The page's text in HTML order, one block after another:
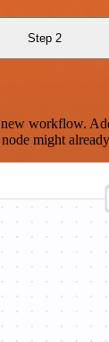
Step 2
workflow.
might